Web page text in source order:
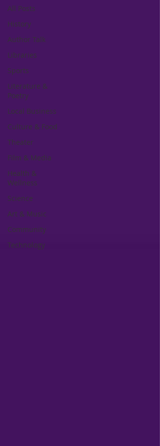
All Posts
History
Author Talk
Libraries
Sports
Literature &
Poetry
Local Business
Culture & Food
Theater
Film & Media
Health &
Wellness
Science
Art & Music
Community
Technology